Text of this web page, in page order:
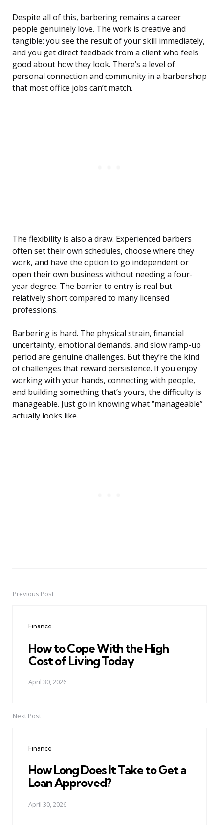
Despite all of this, barbering remains a career
people genuinely love. The work is creative and
tangible: you see the result of your skill immediately,
and you get direct feedback from a client who feels
good about how they look. There’s a level of
personal connection and community in a barbershop
that most office jobs can’t match.
The flexibility is also a draw. Experienced barbers
often set their own schedules, choose where they
work, and have the option to go independent or
open their own business without needing a four-
year degree. The barrier to entry is real but
relatively short compared to many licensed
professions.
Barbering is hard. The physical strain, financial
uncertainty, emotional demands, and slow ramp-up
period are genuine challenges. But they’re the kind
of challenges that reward persistence. If you enjoy
working with your hands, connecting with people,
and building something that’s yours, the difficulty is
manageable. Just go in knowing what “manageable”
actually looks like.
PostPrevious Post
Finance
How to Cope With the High
Cost of Living Today
April 30, 2026
Next Post
Finance
How Long Does It Take to Get a
Loan Approved?
April 30, 2026